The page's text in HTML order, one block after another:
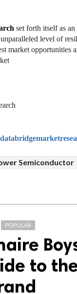
set forth itself as
level of
market
Semiconductor
POPULAR
to